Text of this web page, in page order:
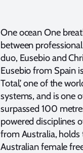
One ocean One
between
duo, Eusebio and
Eusebio from Spain
Total’, one of the
systems, and is one
surpassed 100
powered disciplines
from Australia, holds
Australian female